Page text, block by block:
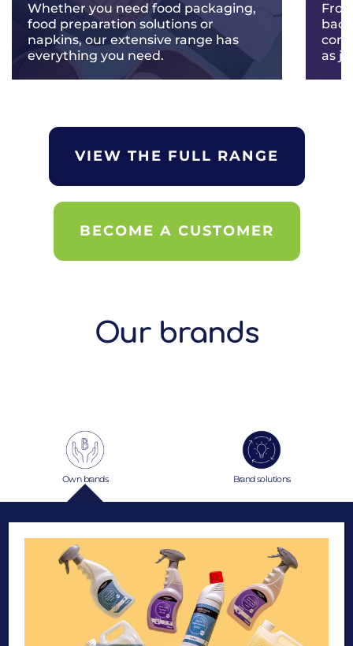
Whether you need food packaging,
food preparation solutions or
napkins, our extensive range has
everything you need.
as
VIEW THE FULL RANGE
BECOME A CUSTOMER
Our brands
Own brands Brand solutions